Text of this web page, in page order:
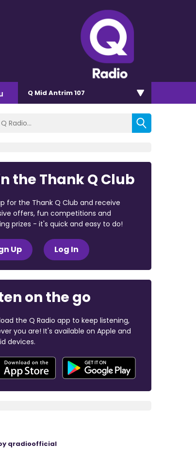
Q Mid Antrim 107
the Thank Q Club
for the Thank Q Club and receive
offers, fun competitions and
prizes - it's quick and easy to do!
Up Log In
on the go
the Q Radio app to keep listening,
you are! It's available on Apple and
devices.
qradioofficial